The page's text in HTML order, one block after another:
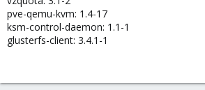
pve-qemu-kvm: 1.4-17
ksm-control-daemon: 1.1-1
glusterfs-client: 3.4.1-1